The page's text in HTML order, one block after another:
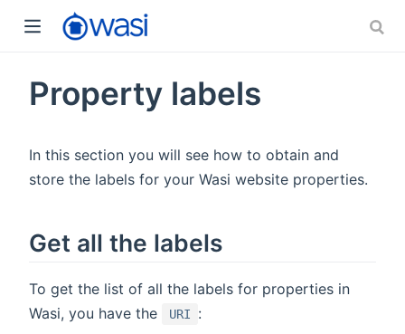
Property labels
In this section you will see how to obtain and
store the labels for your Wasi website properties.
Get all the labels
To get the list of all the labels for properties in
Wasi, you have the
URI :